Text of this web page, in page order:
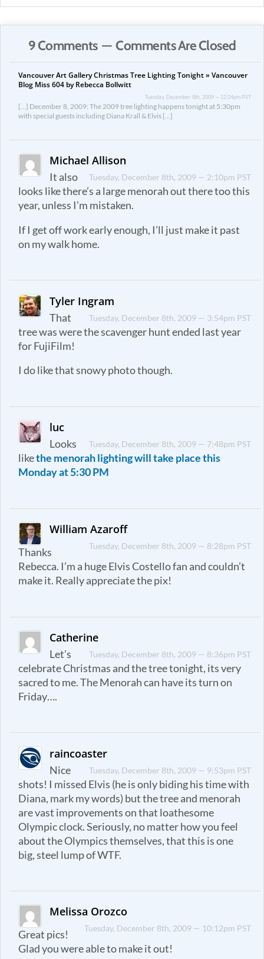
9 Comments — Comments Are Closed
Vancouver Art Gallery Christmas Tree Lighting Tonight » Vancouver
Blog Miss 604 by Rebecca Bollwitt
Tuesday, December 8th, 2009 — 12:24pm PST
[…] December 8, 2009: The 2009 tree lighting happens tonight at 5:30pm
with special guests including Diana Krall & Elvis […]
Michael Allison
Tuesday, December 8th, 2009 — 2:10pm PST
It also
looks like there’s a large menorah out there too this
year, unless I’m mistaken.
If I get off work early enough, I’ll just make it past
on my walk home.
Tyler Ingram
Tuesday, December 8th, 2009 — 3:54pm PST
That
tree was were the scavenger hunt ended last year
for FujiFilm!
I do like that snowy photo though.
luc
Tuesday, December 8th, 2009 — 7:48pm PST
Looks
likethe menorah lighting will take place this
Monday at 5:30 PM
William Azaroff
Tuesday, December 8th, 2009 — 8:28pm PST
Thanks
Rebecca. I’m a huge Elvis Costello fan and couldn’t
make it. Really appreciate the pix!
Catherine
Tuesday, December 8th, 2009 — 8:36pm PST
Let’s
celebrate Christmas and the tree tonight, its very
sacred to me. The Menorah can have its turn on
Friday….
raincoaster
Tuesday, December 8th, 2009 — 9:53pm PST
Nice
shots! I missed Elvis (he is only biding his time with
Diana, mark my words) but the tree and menorah
are vast improvements on that loathesome
Olympic clock. Seriously, no matter how you feel
about the Olympics themselves, that this is one
big, steel lump of WTF.
Melissa Orozco
Tuesday, December 8th, 2009 — 10:12pm PST
Great pics!
Glad you were able to make it out!